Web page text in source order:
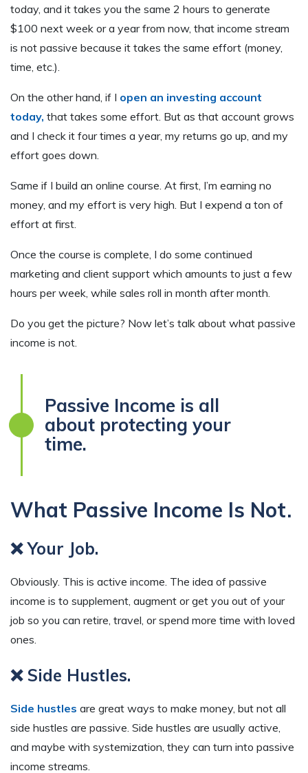
today, and it takes you the same 2 hours to generate
$100 next week or a year from now, that income stream
is not passive because it takes the same effort (money,
time, etc.).
On the other hand, if I open an investing account
today, that takes some effort. But as that account grows
and I check it four times a year, my returns go up, and my
effort goes down.
Same if I build an online course. At first, I’m earning no
money, and my effort is very high. But I expend a ton of
effort at first.
Once the course is complete, I do some continued
marketing and client support which amounts to just a few
hours per week, while sales roll in month after month.
Do you get the picture? Now let’s talk about what passive
income is not.
Passive Income is all
about protecting your
time.
What Passive Income Is Not.
❌ Your Job.
Obviously. This is active income. The idea of passive
income is to supplement, augment or get you out of your
job so you can retire, travel, or spend more time with loved
ones.
❌ Side Hustles.
Side hustles are great ways to make money, but not all
side hustles are passive. Side hustles are usually active,
and maybe with systemization, they can turn into passive
income streams.